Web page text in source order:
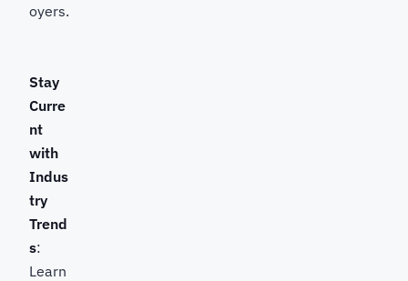
oyers.
Stay
Curre
nt
with
Indus
try
Trend
s:
Learn